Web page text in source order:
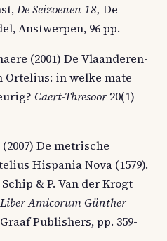
De Seizoenen 18, De
Anstwerpen, 96 pp.
(2001) De Vlaanderen-
Ortelius: in welke mate
Caert-Thresoor 20(1)
De metrische
Hispania Nova (1579).
& P. Van der Krogt
Amicorum Günther
Graaf Publishers, pp. 359-